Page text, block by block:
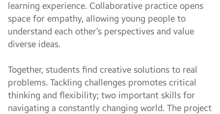
learning experience. Collaborative practice opens
space for empathy, allowing young people to
understand each other’s perspectives and value
diverse ideas.
Together, students find creative solutions to real
problems. Tackling challenges promotes critical
thinking and flexibility; two important skills for
navigating a constantly changing world. The project